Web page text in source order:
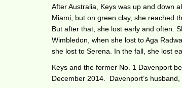
After Australia, Keys was up and down
Miami, but on green clay, she reached
But after that, she lost early and often.
Wimbledon, when she lost to Aga
she lost to Serena. In the fall, she lost
Keys and the former No. 1 Davenport
December 2014. Davenport’s